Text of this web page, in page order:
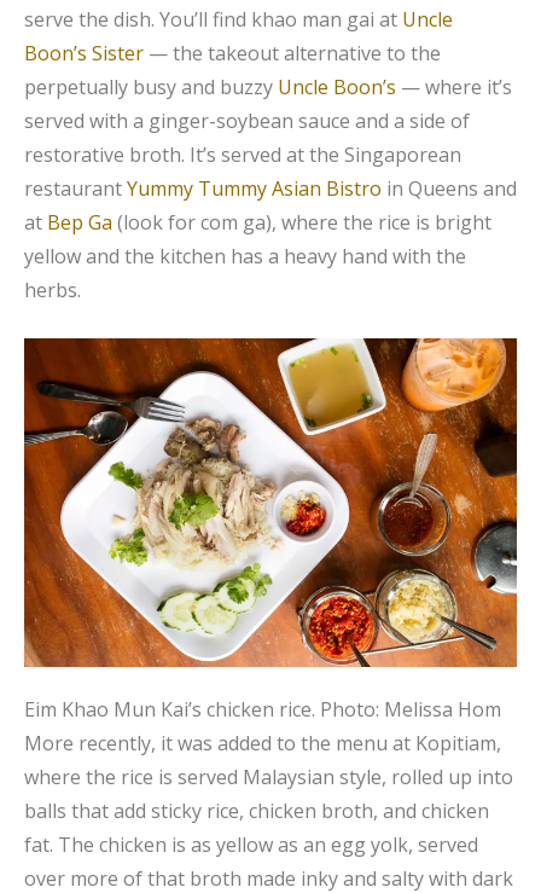
serve the dish. You’ll find khao man gai at Uncle
Boon’s Sister — the takeout alternative to the
perpetually busy and buzzy Uncle Boon’s — where it’s
served with a ginger-soybean sauce and a side of
restorative broth. It’s served at the Singaporean
restaurantYummy Tummy Asian Bistro in Queens and
at Bep Ga (look for com ga), where the rice is bright
yellow and the kitchen has a heavy hand with the
herbs.
Eim Khao Mun Kai’s chicken rice. Photo: Melissa Hom
More recently, it was added to the menu at Kopitiam,
where the rice is served Malaysian style, rolled up into
balls that add sticky rice, chicken broth, and chicken
fat. The chicken is as yellow as an egg yolk, served
over more of that broth made inky and salty with dark